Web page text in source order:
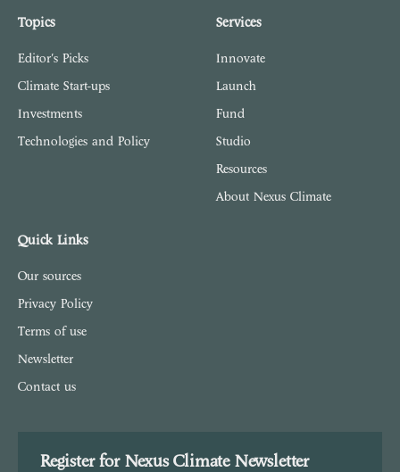
Topics
Editor's Picks
Climate Start-ups
Investments
Technologies and Policy
Services
Innovate
Launch
Fund
Studio
Resources
About Nexus Climate
Quick Links
Our sources
Privacy Policy
Terms of use
Newsletter
Contact us
Register for Nexus Climate Newsletter